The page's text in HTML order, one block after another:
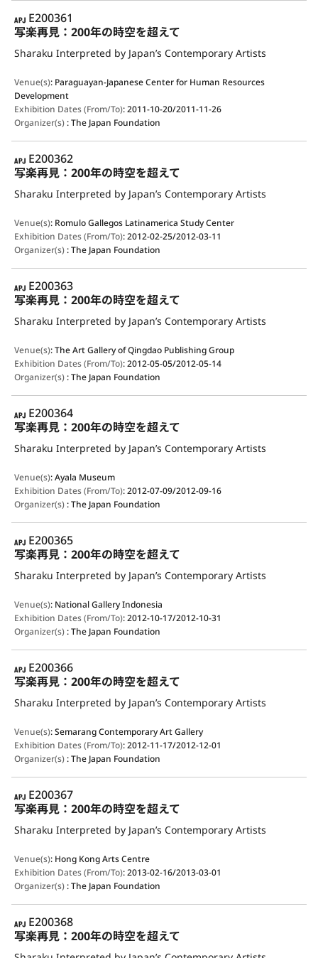
APJ
E200361
写楽再見：200年の時空を超えて
Sharaku Interpreted by Japan’s Contemporary Artists
Venue(s): Paraguayan-Japanese Center for Human Resources
Development
Exhibition Dates (From/To):2011-10-20/2011-11-26
Organizer(s):The Japan Foundation
APJ
E200362
写楽再見：200年の時空を超えて
Sharaku Interpreted by Japan’s Contemporary Artists
Venue(s): Romulo Gallegos Latinamerica Study Center
Exhibition Dates (From/To):2012-02-25/2012-03-11
Organizer(s):The Japan Foundation
APJ
E200363
写楽再見：200年の時空を超えて
Sharaku Interpreted by Japan’s Contemporary Artists
Venue(s):The Art Gallery of Qingdao Publishing Group
Exhibition Dates (From/To):2012-05-05/2012-05-14
Organizer(s):The Japan Foundation
APJ
E200364
写楽再見：200年の時空を超えて
Sharaku Interpreted by Japan’s Contemporary Artists
Venue(s):Ayala Museum
Exhibition Dates (From/To):2012-07-09/2012-09-16
Organizer(s):The Japan Foundation
APJ
E200365
写楽再見：200年の時空を超えて
Sharaku Interpreted by Japan’s Contemporary Artists
Venue(s): National Gallery Indonesia
Exhibition Dates (From/To):2012-10-17/2012-10-31
Organizer(s):The Japan Foundation
APJ
E200366
写楽再見：200年の時空を超えて
Sharaku Interpreted by Japan’s Contemporary Artists
Venue(s):Semarang Contemporary Art Gallery
Exhibition Dates (From/To):2012-11-17/2012-12-01
Organizer(s):The Japan Foundation
APJ
E200367
写楽再見：200年の時空を超えて
Sharaku Interpreted by Japan’s Contemporary Artists
Venue(s): Hong Kong Arts Centre
Exhibition Dates (From/To):2013-02-16/2013-03-01
Organizer(s):The Japan Foundation
APJ
E200368
写楽再見：200年の時空を超えて